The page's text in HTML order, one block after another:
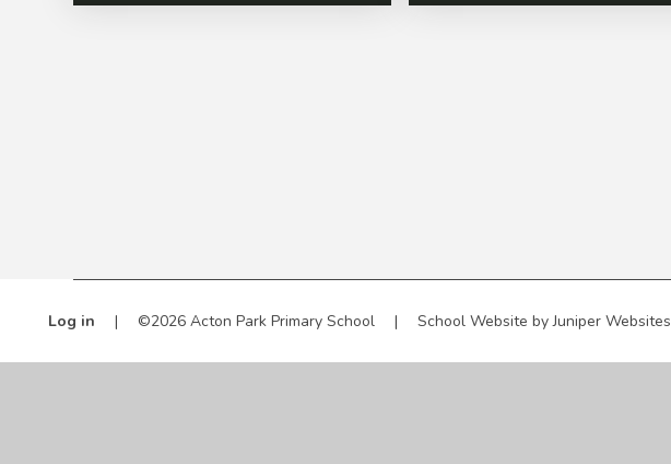
Log in | ©2026 Acton Park Primary School | School Website byJuniper Websites